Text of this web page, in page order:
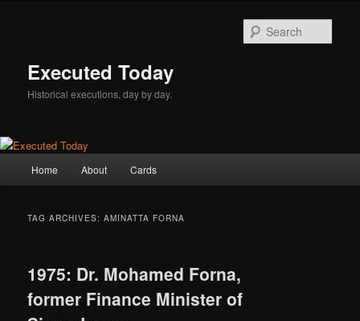
Executed Today
Historical executions, day by day.
Home About Cards
TAG ARCHIVES:AMINATTA FORNA
1975: Dr. Mohamed Forna,
former Finance Minister of